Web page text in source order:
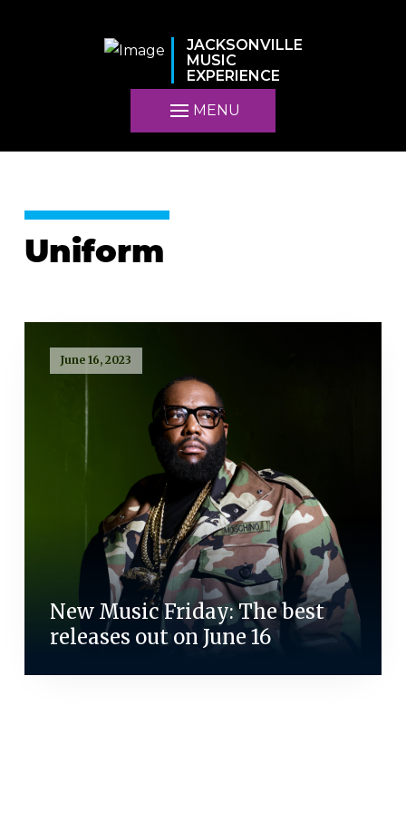
JACKSONVILLE
MUSIC
EXPERIENCE
MENU
Uniform
June 16, 2023
New Music Friday: The best
releases out on June 16